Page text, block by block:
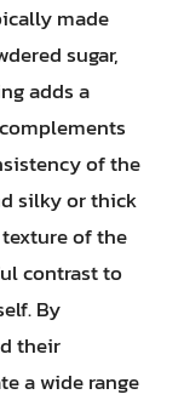
made
sugar,
adds a
of the
silky or thick
of the
contrast to
By
their
a wide range